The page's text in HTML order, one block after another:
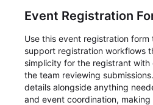
Event Registration
Use this event registration
support registration workflows
simplicity for the registrant
the team reviewing
details alongside anything
and event coordination,